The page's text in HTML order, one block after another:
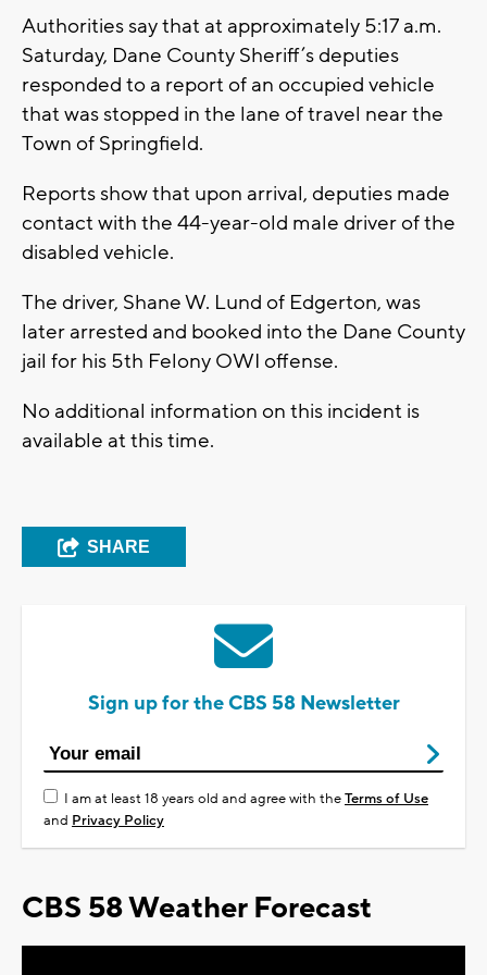
Authorities say that at approximately 5:17 a.m.
Saturday, Dane County Sheriff’s deputies
responded to a report of an occupied vehicle
that was stopped in the lane of travel near the
Town of Springfield.
Reports show that upon arrival, deputies made
contact with the 44-year-old male driver of the
disabled vehicle.
The driver, Shane W. Lund of Edgerton, was
later arrested and booked into the Dane County
jail for his 5th Felony OWI offense.
No additional information on this incident is
available at this time.
SHARE
Sign up for the CBS 58 Newsletter
I am at least 18 years old and agree with theTerms of Use
and Privacy Policy
CBS 58 Weather Forecast